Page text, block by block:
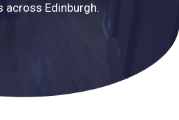
across Edinburgh.